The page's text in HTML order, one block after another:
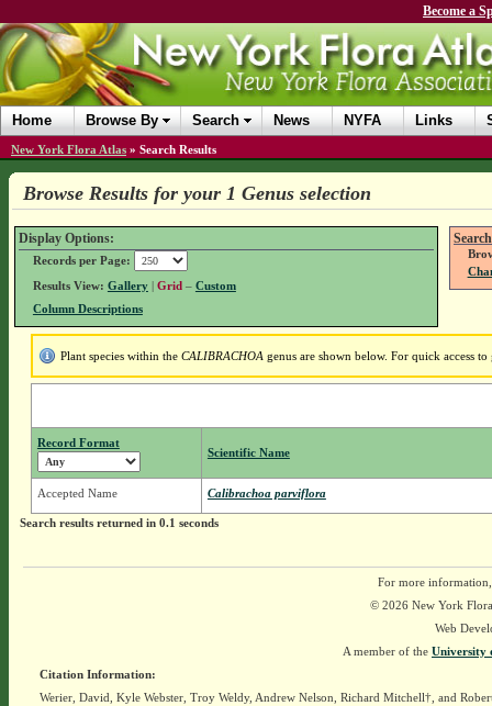
Become a
Home Browse By Search News NYFA Links
New York Flora Atlas » Search Results
Browse Results for your 1 Genus selection
Display Options:
Records per Page:
Results View: Gallery| Grid – Custom
Column Descriptions
Plant species within the CALIBRACHOA genus are shown below. For quick access
Record Format
Scientific Name
Accepted Name Calibrachoa parviflora
Search results returned in 0.1 seconds
For more
© 2026 New York
Web
A member of the University
Citation Information:
Werier, David, Kyle Webster, Troy Weldy, Andrew Nelson, Richard Mitchell†, and